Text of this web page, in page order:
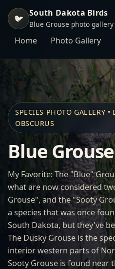
🐦 South Dakota Birds
Blue Grouse photo gallery
Home Photo Gallery
SPECIES PHOTO GALLERY •
OBSCURUS
Blue
My Favorite: The "Blue"
what are now considered
Grouse", and the "Sooty
a species that was once
South Dakota, but they've
The Dusky Grouse is the
interior western parts of
Sooty Grouse is found near